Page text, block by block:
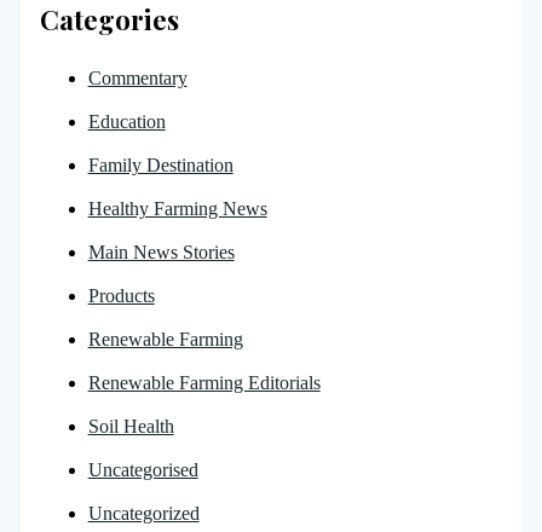
Categories
Commentary
Education
Family Destination
Healthy Farming News
Main News Stories
Products
Renewable Farming
Renewable Farming Editorials
Soil Health
Uncategorised
Uncategorized